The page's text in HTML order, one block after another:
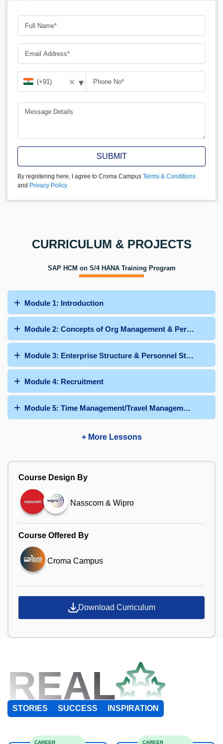
✕ ▾
SUBMIT
By registering here, I agree to Croma Campus Terms & Conditions
and Privacy Policy
CURRICULUM & PROJECTS
SAP HCM on S/4 HANA Training Program
Module 1: Introduction
Module 2: Concepts of Org Management & Personnel
Module 3: Enterprise Structure & Personnel Structure
Module 4: Recruitment
Module 5: Time Management/Travel Management/Talent
+ More Lessons
Course Design By
Nasscom & Wipro
Course Offered By
Croma Campus
Download Curriculum
REAL
STORIES SUCCESS INSPIRATION
CAREER CAREER